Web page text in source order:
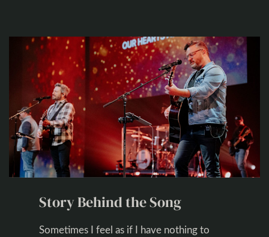
Story Behind the Song
Sometimes I feel as if I have nothing to